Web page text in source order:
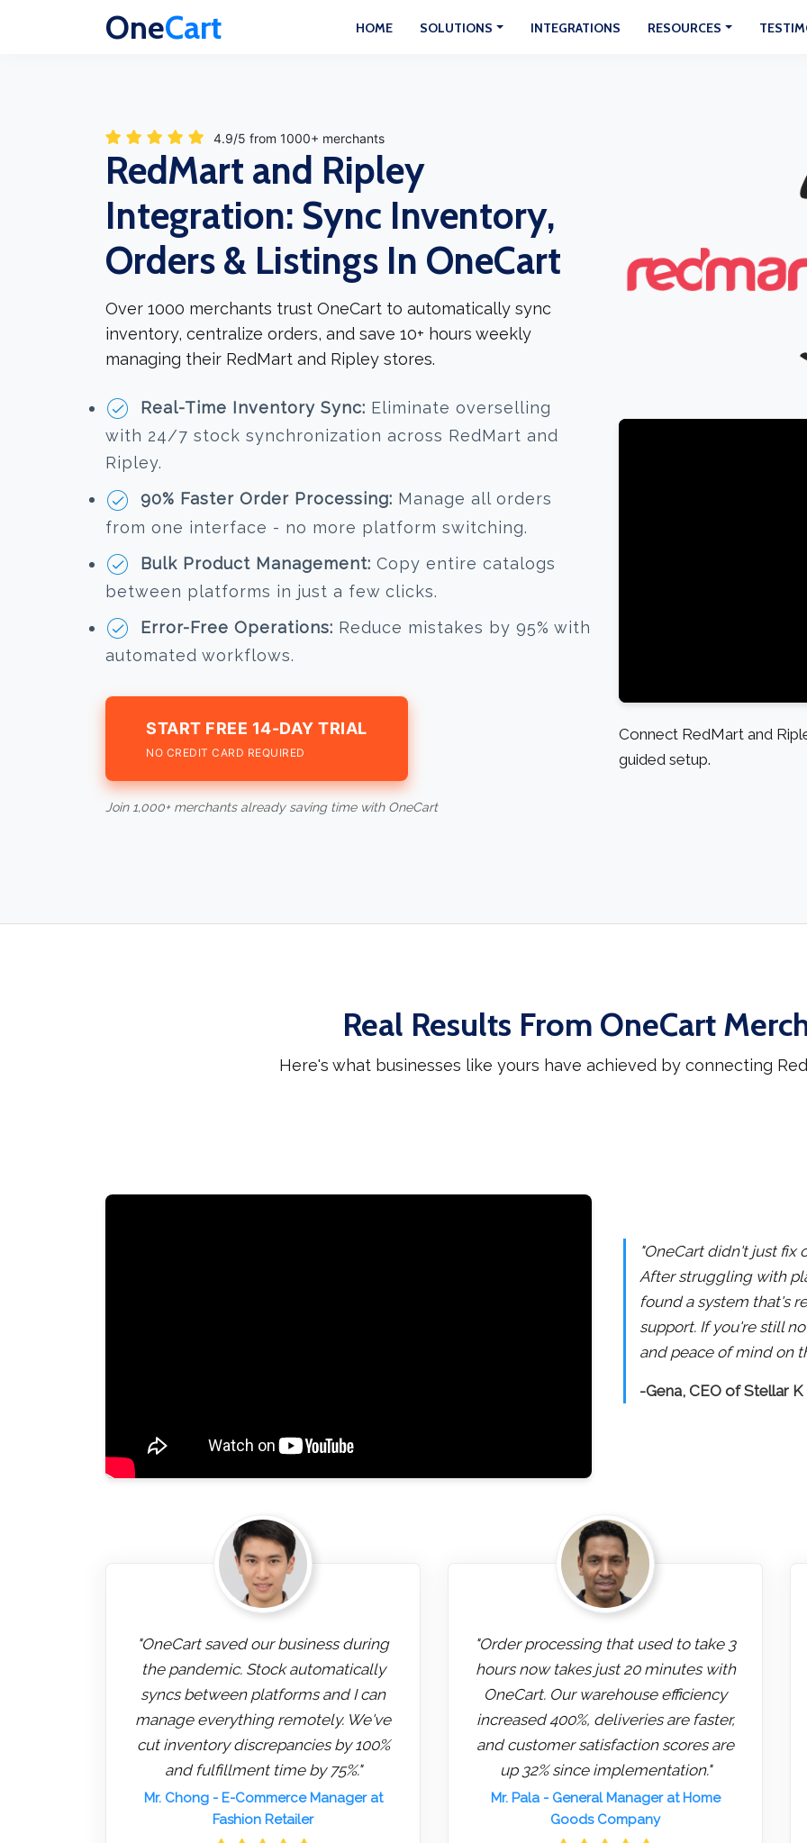
OneCart HOME SOLUTIONS INTEGRATIONS RESOURCES
4.9/5 from 1000+ merchants
RedMart and Ripley
Integration: Sync Inventory,
Orders & Listings In OneCart
Over 1000 merchants trust OneCart to automatically sync
inventory, centralize orders, and save 10+ hours weekly
managing their RedMart and Ripley stores.
Real-Time Inventory Sync: Eliminate overselling
with 24/7 stock synchronization across RedMart and
Ripley.
90% Faster Order Processing: Manage all orders
from one interface - no more platform switching.
Bulk Product Management: Copy entire catalogs
between platforms in just a few clicks.
Error-Free Operations: Reduce mistakes by 95% with
automated workflows.
START FREE 14-DAY TRIAL
NO CREDIT CARD REQUIRED
Join 1,000+ merchants already saving time with OneCart
Connect RedMart and
guided setup.
Real Results From OneCart
Here's what businesses like yours have achieved by connecting
"OneCart didn't just fix
After struggling with
found a system that's
support. If you're still
and peace of mind on
-Gena, CEO of Stellar
"OneCart saved our business during
the pandemic. Stock automatically
syncs between platforms and I can
manage everything remotely. We've
cut inventory discrepancies by 100%
and fulfillment time by 75%."
Mr. Chong- E-Commerce Manager at
Fashion Retailer
"Order processing that used to take 3
hours now takes just 20 minutes with
OneCart. Our warehouse efficiency
increased 400%, deliveries are faster,
and customer satisfaction scores are
up 32% since implementation."
Mr. Pala- General Manager at Home
Goods Company